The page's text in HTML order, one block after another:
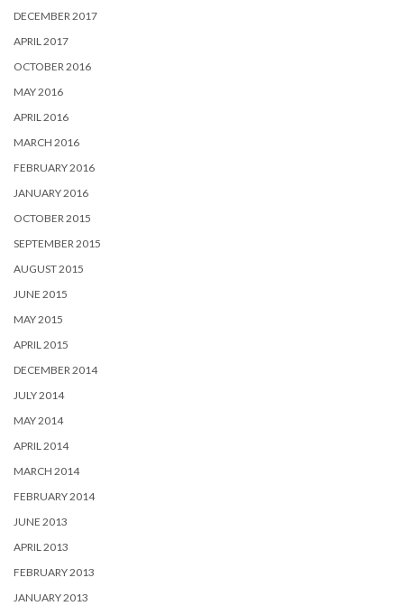
DECEMBER 2017
APRIL 2017
OCTOBER 2016
MAY 2016
APRIL 2016
MARCH 2016
FEBRUARY 2016
JANUARY 2016
OCTOBER 2015
SEPTEMBER 2015
AUGUST 2015
JUNE 2015
MAY 2015
APRIL 2015
DECEMBER 2014
JULY 2014
MAY 2014
APRIL 2014
MARCH 2014
FEBRUARY 2014
JUNE 2013
APRIL 2013
FEBRUARY 2013
JANUARY 2013